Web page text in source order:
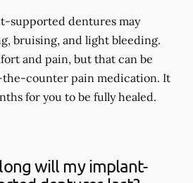
supported dentures may
bruising, and light bleeding.
and pain, but that can be
counter pain medication. It
for you to be fully healed.
will my implant-